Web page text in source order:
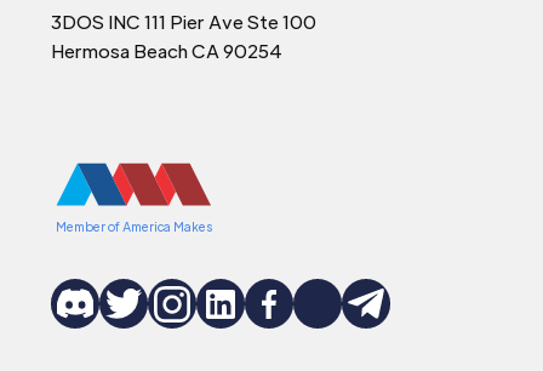
3DOS INC 111 Pier Ave Ste 100
Hermosa Beach CA 90254
Member of America Makes